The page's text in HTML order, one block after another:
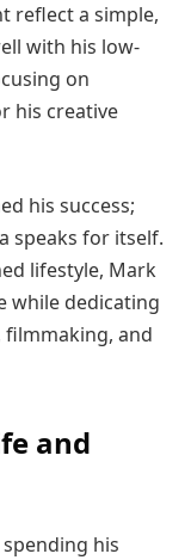
reflect a simple,
with his low-
on
his creative
his success;
speaks for itself.
lifestyle, Mark
while dedicating
and
and
his